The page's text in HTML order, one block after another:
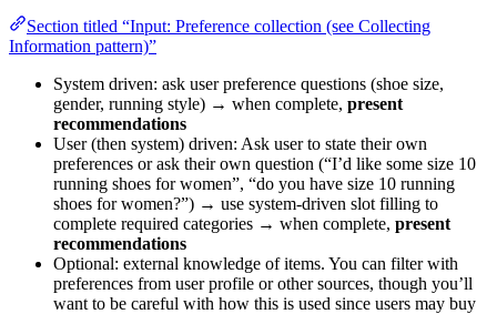
Section titled “Input: Preference collection (see Collecting
Information pattern)”
System driven: ask user preference questions (shoe size,
gender, running style) → when complete, present
recommendations
User (then system) driven: Ask user to state their own
preferences or ask their own question (“I’d like some size 10
running shoes for women”, “do you have size 10 running
shoes for women?”) → use system-driven slot filling to
complete required categories → when complete, present
recommendations
Optional: external knowledge of items. You can filter with
preferences from user profile or other sources, though you’ll
want to be careful with how this is used since users may buy